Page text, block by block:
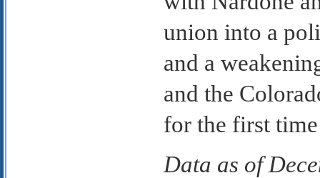
union into a
and a
and the
for the first
Data as of